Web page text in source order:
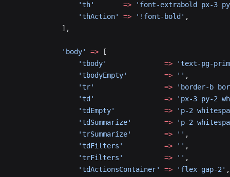
                'th'
       =>
'font-extrabold px-3
                'thAction'
=> '!font-bold' ,
            ],
            'body'
=> [
                'tbody'
              =>
'text-pg-
                'tbodyEmpty'
         =>
'' ,
                'tr'
                 =>
'border-b
                'td'
                 =>
'px-3 py-2
                'tdEmpty'
            =>
'p-2
                'tdSummarize'
        =>
'p-2
                'trSummarize'
        =>
'' ,
                'tdFilters'
          =>
'' ,
                'trFilters'
          =>
'' ,
                'tdActionsContainer'
=> 'flex gap-2' ,